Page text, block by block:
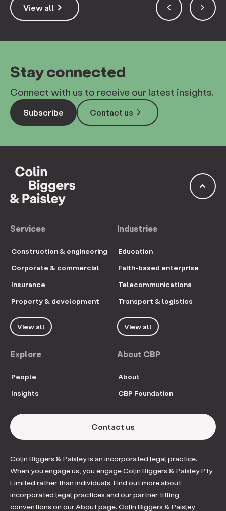
keyboard_arrow_right
View all keyboard_arrow_left keyboard_arrow_right
Stay connected
Connect with us to receive our latest insights.
Subscribe keyboard_arrow_right
Contact us
keyboard_arrow_up
Services
Construction & engineering
Corporate & commercial
Insurance
Property & development
View all
Industries
Education
Faith-based enterprise
Telecommunications
Transport & logistics
View all
Explore
People
Insights
About CBP
About
CBP Foundation
Contact us
Colin Biggers & Paisley is an incorporated legal practice.
When you engage us, you engage Colin Biggers & Paisley Pty
Limited rather than individuals. Find out more about
incorporated legal practices and our partner titling
conventions on our About page. Colin Biggers & Paisley